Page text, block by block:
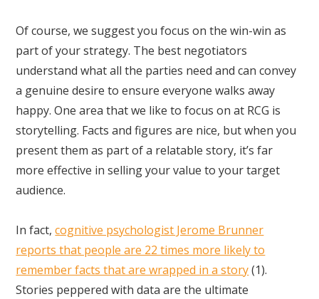
Of course, we suggest you focus on the win-win as
part of your strategy. The best negotiators
understand what all the parties need and can convey
a genuine desire to ensure everyone walks away
happy. One area that we like to focus on at RCG is
storytelling. Facts and figures are nice, but when you
present them as part of a relatable story, it’s far
more effective in selling your value to your target
audience.
In fact,cognitive psychologist Jerome Brunner
reports that people are 22 times more likely to
remember facts that are wrapped in a story(1).
Stories peppered with data are the ultimate